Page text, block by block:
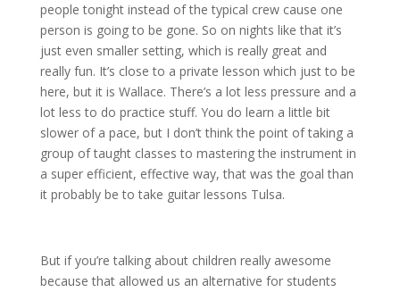
people tonight instead of the typical crew cause one
person is going to be gone. So on nights like that it’s
just even smaller setting, which is really great and
really fun. It’s close to a private lesson which just to be
here, but it is Wallace. There’s a lot less pressure and a
lot less to do practice stuff. You do learn a little bit
slower of a pace, but I don’t think the point of taking a
group of taught classes to mastering the instrument in
a super efficient, effective way, that was the goal than
it probably be to take guitar lessons Tulsa.
But if you’re talking about children really awesome
because that allowed us an alternative for students